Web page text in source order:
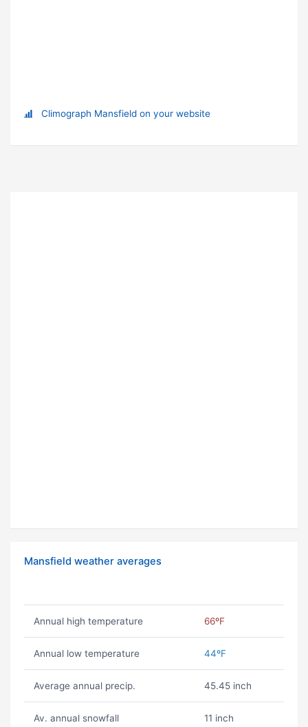
Climograph Mansfield on your website
Mansfield weather averages
Annual high temperature 66ºF
Annual low temperature 44ºF
Average annual precip. 45.45 inch
Av. annual snowfall 11 inch